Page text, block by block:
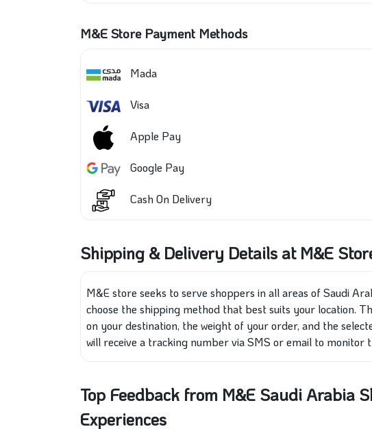
M&E Store Payment Methods
Mada
Visa
Apple Pay
Google Pay
Cash On Delivery
Shipping & Delivery Details at M&E
M&E store seeks to serve shoppers in all areas of Saudi
choose the shipping method that best suits your location.
on your destination, the weight of your order, and the
will receive a tracking number via SMS or email to monitor
Top Feedback from M&E Saudi Arabia
Experiences